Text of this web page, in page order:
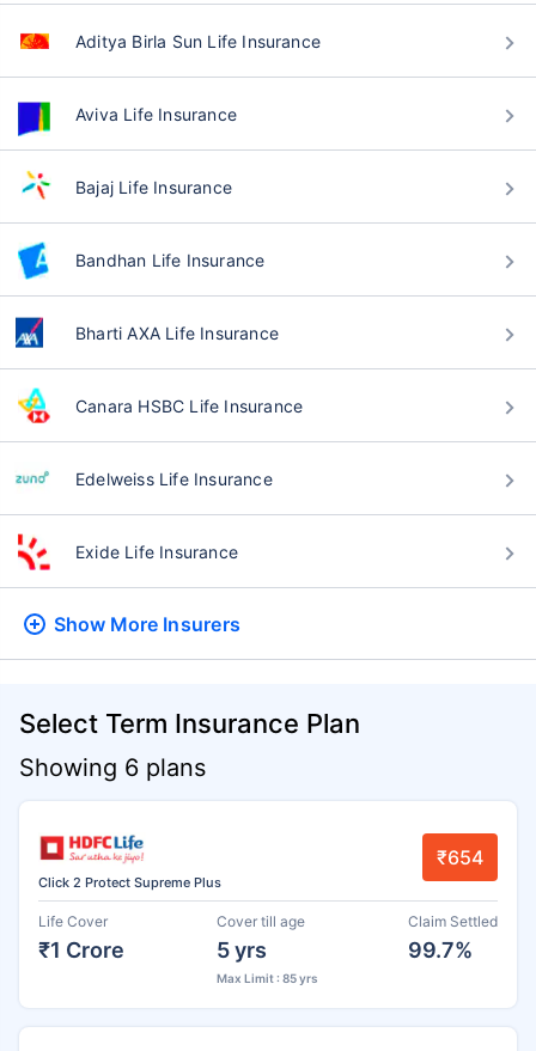
Aditya Birla Sun Life Insurance
Aviva Life Insurance
Bajaj Life Insurance
Bandhan Life Insurance
Bharti AXA Life Insurance
Canara HSBC Life Insurance
Edelweiss Life Insurance
Exide Life Insurance
Show More Insurers
Select Term Insurance Plan
Showing 6 plans
Click 2 Protect Supreme Plus
₹654
Life Cover
₹1 Crore
Cover till age
5 yrs
Max Limit : 85 yrs
Claim Settled
99.7%